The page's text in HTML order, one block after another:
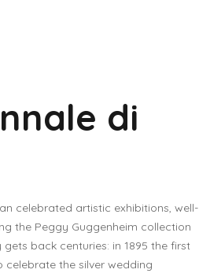
di
celebrated artistic exhibitions, well-
the Peggy Guggenheim collection
back centuries: in 1895 the first
celebrate the silver wedding